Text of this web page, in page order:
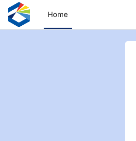
Skip to main content
Home